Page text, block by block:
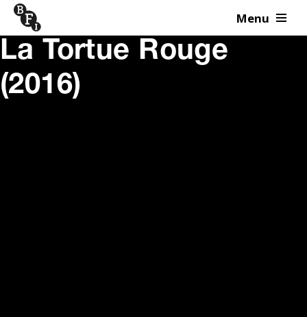
Skip to content Menu
La Tortue Rouge
(2016)